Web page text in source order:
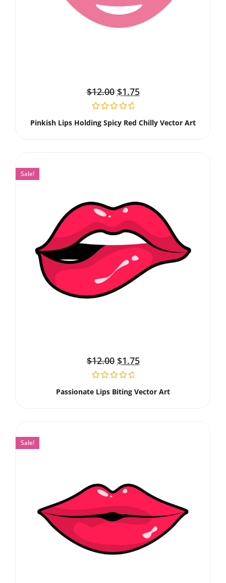
$12.00 $1.75
Pinkish Lips Holding Spicy Red Chilly Vector Art
Sale!
$12.00 $1.75
Passionate Lips Biting Vector Art
Sale!